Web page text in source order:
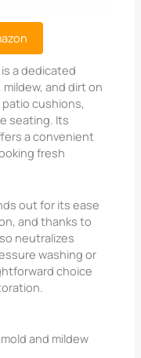
is a dedicated
and dirt on
cushions,
seating. Its
a convenient
fresh
out for its ease
and thanks to
neutralizes
washing or
choice
and mildew